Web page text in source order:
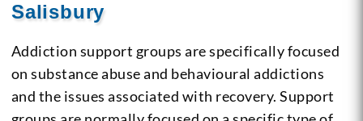
Salisbury
Addiction support groups are specifically focused
on substance abuse and behavioural addictions
and the issues associated with recovery. Support